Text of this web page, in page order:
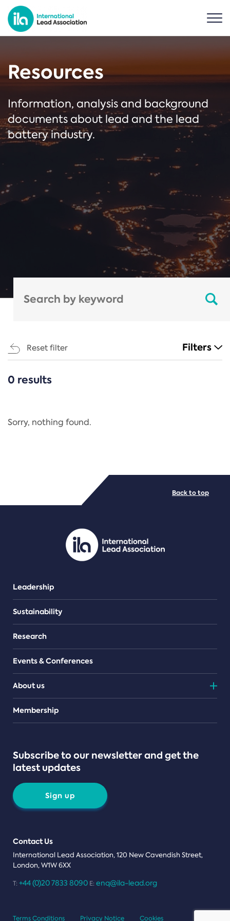
Resources
Information, analysis and background
documents about lead and the lead
battery industry.
Reset filter Filters
CATEGORIES
Regulation
PDF/document
0 results
Sorry, nothing found.
Leadership
Sustainability
Research
Events & Conferences
About us
Teams
Membership
Subscribe to our newsletter and get the
latest updates
Sign up
Contact Us
International Lead Association, 120 New Cavendish Street,
London, W1W 6XX
T: +44 (0)20 7833 8090 E: enq@ila-lead.org
Back to top
Terms Conditions Privacy Notice Cookies